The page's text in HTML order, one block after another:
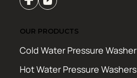
OUR PRODUCTS
Cold Water Pressure Washer
Hot Water Pressure Washers